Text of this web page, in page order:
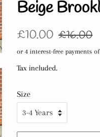
Beige
Regular
£10.00 Sale
£16.00
Tax included.
Size